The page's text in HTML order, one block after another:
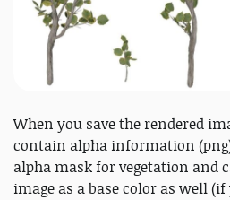
When you save the rendered
contain alpha information
alpha mask for vegetation and
image as a base color as well